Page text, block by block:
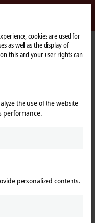
| Communication
station thus becomes a
cookies are used for
as well as the display of
this and your user rights can
the use of the website
performance.
personalized contents.